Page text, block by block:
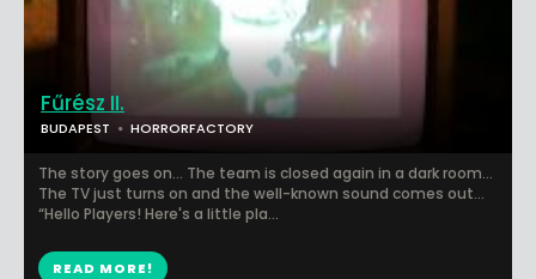
Fűrész II.
BUDAPEST HORRORFACTORY
The story goes on… The team is closed again in a dark room…
The TV just turns on and the well-known sound comes out…
“Hello Players! Here's a little pla...
READ MORE!